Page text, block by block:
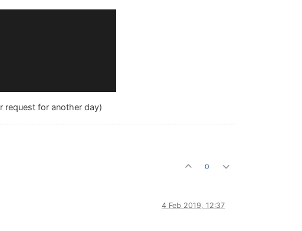
request for another day)
0
4 Feb 2019, 12:37